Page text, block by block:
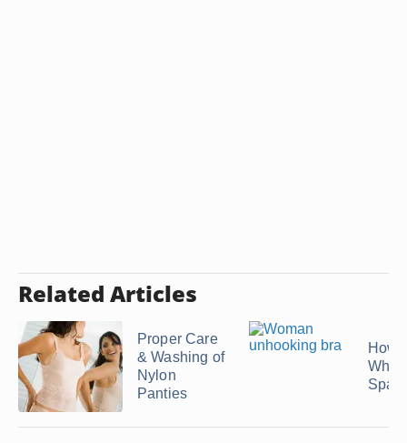
Related Articles
Proper Care
& Washing of
Nylon
Panties
How